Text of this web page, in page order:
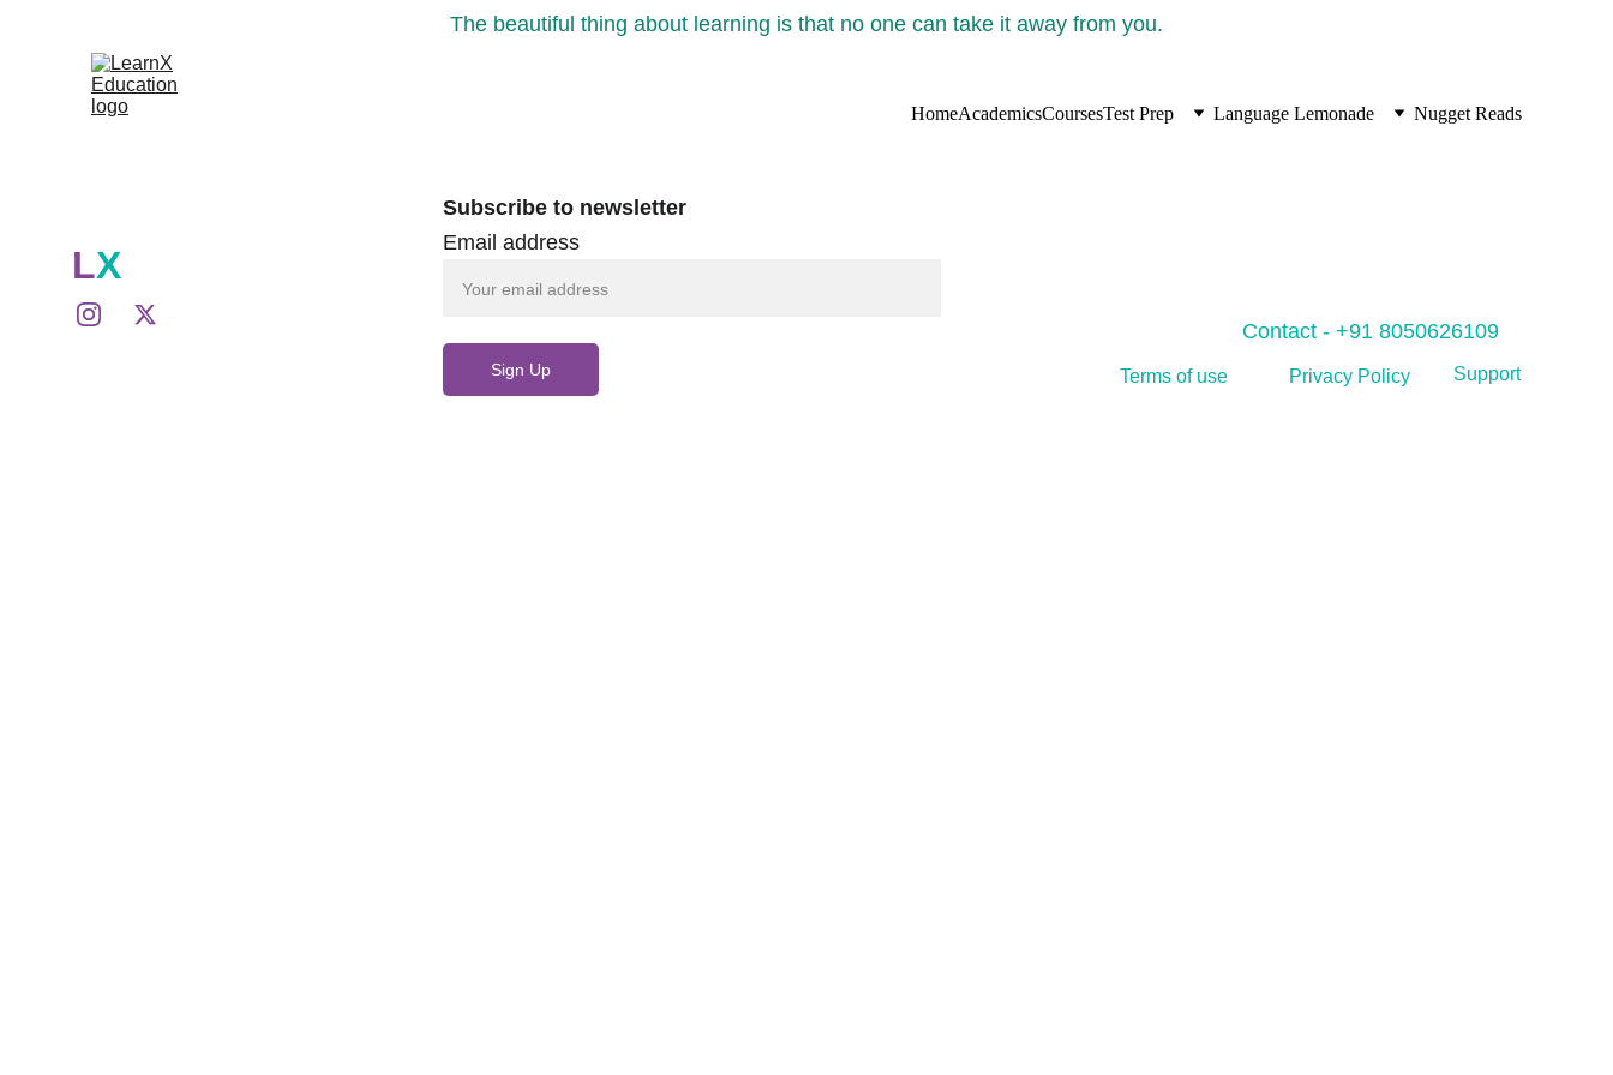
The beautiful thing about learning is that no one can take it away from you.
HomeAcademicsCoursesTest Prep Language Lemonade Nugget Reads
LX
Contact - +91 8050626109
Email address
Sign Up
Subscribe to newsletter
Support
Terms of use Privacy Policy